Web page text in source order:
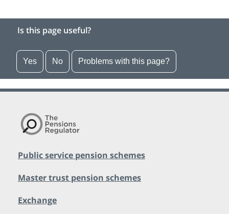
Is this page useful?
Yes No Problems with this page?
Public service pension schemes
Master trust pension schemes
Exchange